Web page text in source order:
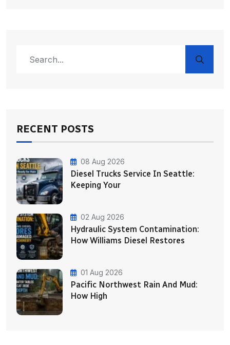
RECENT POSTS
08 Aug 2026
Diesel Trucks Service In Seattle:
Keeping Your
02 Aug 2026
Hydraulic System Contamination:
How Williams Diesel Restores
01 Aug 2026
Pacific Northwest Rain And Mud:
How High